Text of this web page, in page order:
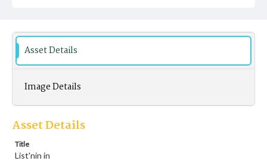
Asset Details
Image Details
Asset Details
Title
List'nin in